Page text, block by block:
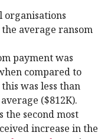
organisations
average ransom
payment was
compared to
was less than
($812K).
second most
increase in the